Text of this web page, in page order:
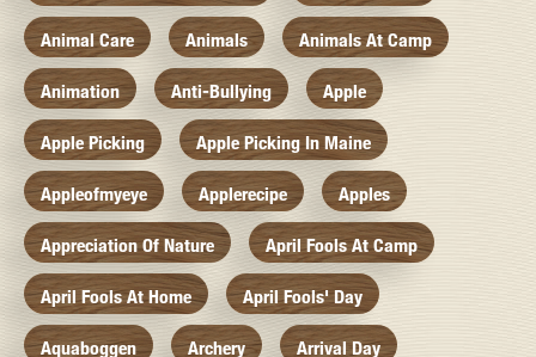
Animal Care Animals Animals At Camp
Animation Anti-Bullying Apple
Apple Picking Apple Picking In Maine
Appleofmyeye Applerecipe Apples
Appreciation Of Nature April Fools At Camp
April Fools At Home April Fools' Day
Aquaboggen Archery Arrival Day